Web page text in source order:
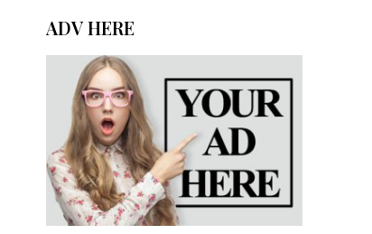
ADV HERE